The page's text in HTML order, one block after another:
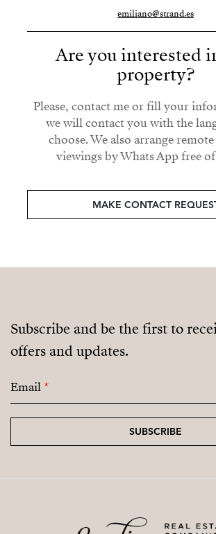
emiliano@strand.es
Are you interested
property?
Please, contact me or fill your
we will contact you with the
choose. We also arrange
viewings by Whats App free
MAKE CONTACT
Subscribe and be the first to
offers and updates.
Email*
SUBSCRIBE